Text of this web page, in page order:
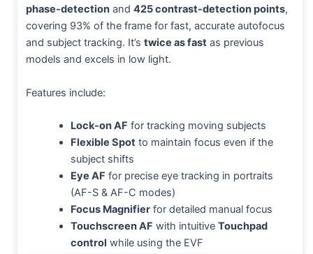
phase-detection and 425 contrast-detection points,
covering 93% of the frame for fast, accurate autofocus
and subject tracking. It’s twice as fast as previous
models and excels in low light.
Features include:
Lock-on AF for tracking moving subjects
Flexible Spotto maintain focus even if the
subject shifts
Eye AF for precise eye tracking in portraits
(AF-S & AF-C modes)
Focus Magnifierfor detailed manual focus
Touchscreen AF with intuitive Touchpad
control while using the EVF